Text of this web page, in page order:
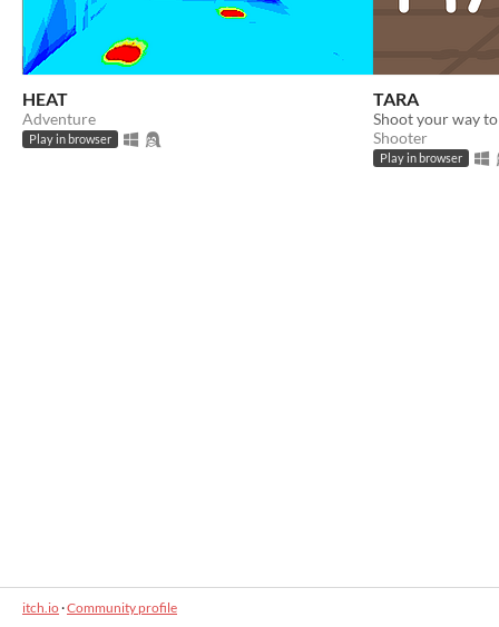
HEAT
Adventure
Play in browser
TARA
Shoot your way
Shooter
Play in browser
itch.io·Community profile